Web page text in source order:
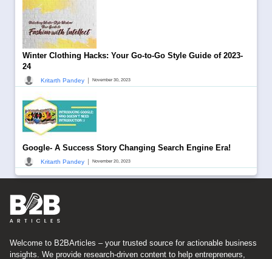
Winter Clothing Hacks: Your Go-to-Go Style Guide of 2023-
24
Kritarth Pandey | November 30, 2023
Google- A Success Story Changing Search Engine Era!
Kritarth Pandey | November 20, 2023
Welcome to B2BArticles – your trusted source for actionable business
insights. We provide research-driven content to help entrepreneurs,